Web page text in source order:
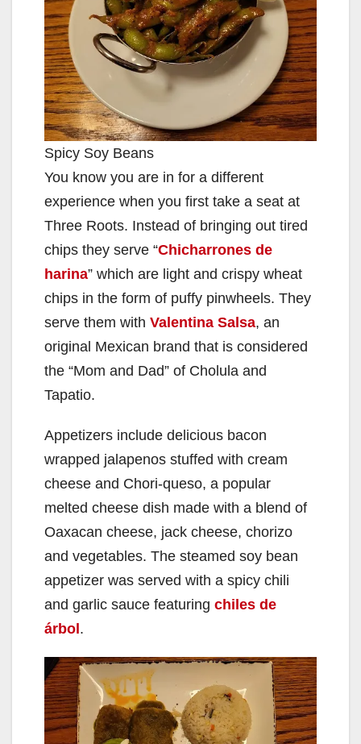
Spicy Soy Beans
You know you are in for a different
experience when you first take a seat at
Three Roots. Instead of bringing out tired
chips they serve “Chicharrones de
harina” which are light and crispy wheat
chips in the form of puffy pinwheels. They
serve them with Valentina Salsa, an
original Mexican brand that is considered
the “Mom and Dad” of Cholula and
Tapatio.
Appetizers include delicious bacon
wrapped jalapenos stuffed with cream
cheese and Chori-queso, a popular
melted cheese dish made with a blend of
Oaxacan cheese, jack cheese, chorizo
and vegetables. The steamed soy bean
appetizer was served with a spicy chili
and garlic sauce featuring chiles de
árbol .